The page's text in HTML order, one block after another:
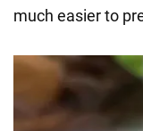
much easier to